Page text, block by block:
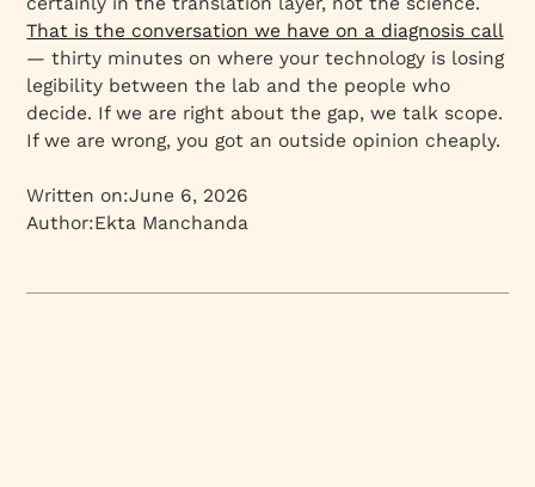
That is the conversation we have on a diagnosis call
— thirty minutes on where your technology is losing
legibility between the lab and the people who
decide. If we are right about the gap, we talk scope.
If we are wrong, you got an outside opinion cheaply.
Written on:June 6, 2026
Author:Ekta Manchanda